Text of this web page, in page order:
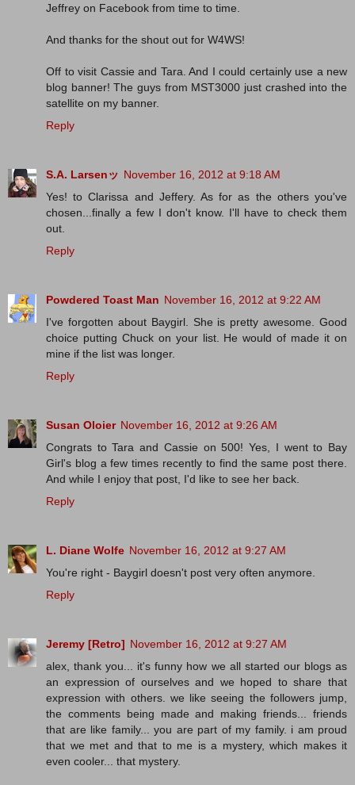
Jeffrey on Facebook from time to time.
And thanks for the shout out for W4WS!
Off to visit Cassie and Tara. And I could certainly use a new
blog banner! The guys from MST3000 just crashed into the
satellite on my banner.
Reply
S.A. Larsenッ November 16, 2012 at 9:18 AM
Yes! to Clarissa and Jeffery. As for as the others you've
chosen...finally a few I don't know. I'll have to check them
out.
Reply
Powdered Toast Man November 16, 2012 at 9:22 AM
I've forgotten about Baygirl. She is pretty awesome. Good
choice putting Chuck on your list. He would of made it on
mine if the list was longer.
Reply
Susan Oloier November 16, 2012 at 9:26 AM
Congrats to Tara and Cassie on 500! Yes, I went to Bay
Girl's blog a few times recently to find the same post there.
And while I enjoy that post, I'd like to see her back.
Reply
L. Diane Wolfe November 16, 2012 at 9:27 AM
You're right - Baygirl doesn't post very often anymore.
Reply
Jeremy [Retro] November 16, 2012 at 9:27 AM
alex, thank you... it's funny how we all started our blogs as
an expression of ourselves and we hoped to share that
expression with others. we like seeing the followers jump,
the comments being made and making friends... friends
that are like family... you are part of my family. i am proud
that we met and that to me is a mystery, which makes it
even cooler... that mystery.